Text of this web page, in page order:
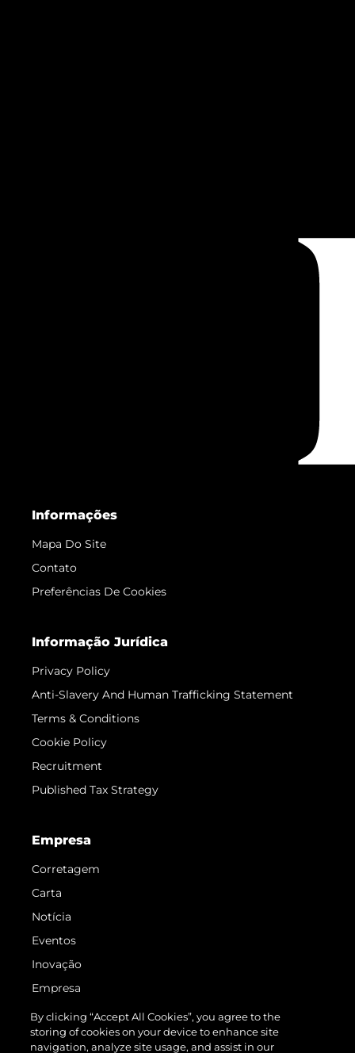
Informações
Mapa Do Site
Contato
Preferências De Cookies
Informação Jurídica
Privacy Policy
Anti-Slavery And Human Trafficking Statement
Terms & Conditions
Cookie Policy
Recruitment
Published Tax Strategy
Empresa
Corretagem
Carta
Notícia
Eventos
Inovação
Empresa
Equipe
Estilo De Vida
By clicking “Accept All Cookies”, you agree to the
storing of cookies on your device to enhance site
navigation, analyze site usage, and assist in our